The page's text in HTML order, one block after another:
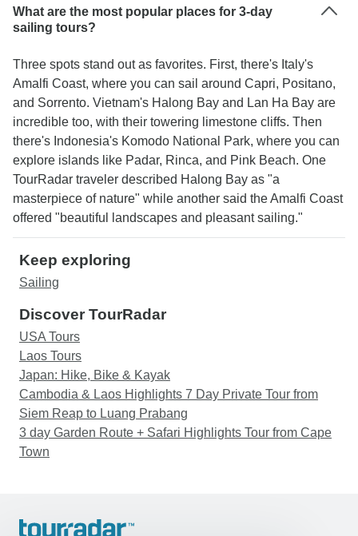
What are the most popular places for 3-day
sailing tours?
Three spots stand out as favorites. First, there's Italy's
Amalfi Coast, where you can sail around Capri, Positano,
and Sorrento. Vietnam's Halong Bay and Lan Ha Bay are
incredible too, with their towering limestone cliffs. Then
there's Indonesia's Komodo National Park, where you can
explore islands like Padar, Rinca, and Pink Beach. One
TourRadar traveler described Halong Bay as "a
masterpiece of nature" while another said the Amalfi Coast
offered "beautiful landscapes and pleasant sailing."
Keep exploring
Sailing
Discover TourRadar
USA Tours
Laos Tours
Japan: Hike, Bike & Kayak
Cambodia & Laos Highlights 7 Day Private Tour from
Siem Reap to Luang Prabang
3 day Garden Route + Safari Highlights Tour from Cape
Town